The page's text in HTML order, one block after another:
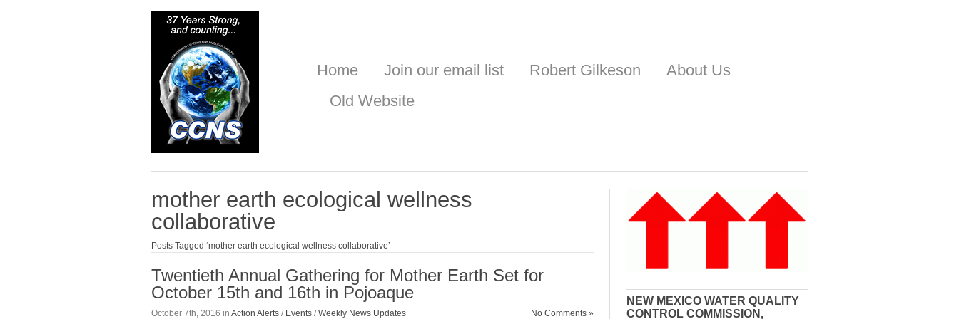
Home Join our email list Robert Gilkeson
About Us
Old Website
mother earth ecological wellness
collaborative
Posts Tagged ‘mother earth ecological wellness collaborative’
Twentieth Annual Gathering for Mother Earth Set for
October 15th and 16th in Pojoaque
October 7th, 2016 in Action Alerts / Events /Weekly News Updates No Comments »
NEW MEXICO WATER QUALITY
CONTROL COMMISSION,